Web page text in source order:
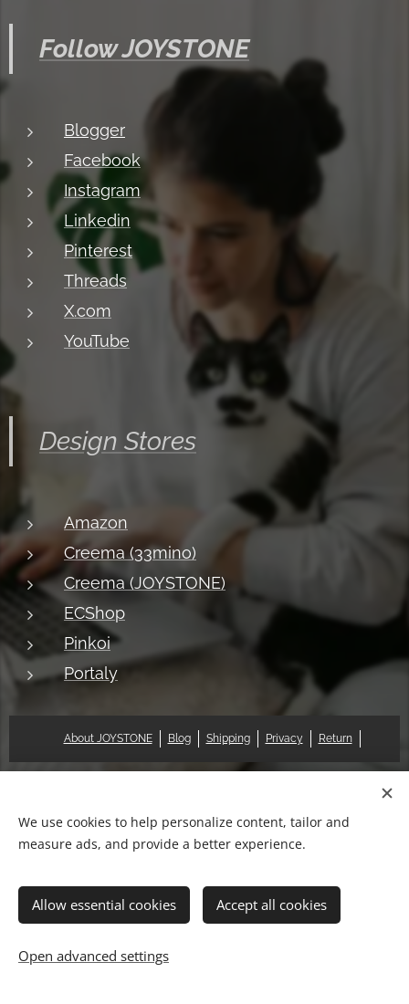
Follow JOYSTONE
Blogger
Facebook
Instagram
Linkedin
Pinterest
Threads
X.com
YouTube
Design Stores
Amazon
Creema (33mino)
Creema (JOYSTONE)
ECShop
Pinkoi
Portaly
About JOYSTONE Blog Shipping Privacy Return
© 2018 Pat & Mary Works Ltd. All rights reserved. Cookies
中文 (繁體)
English
We use cookies to help personalize content, tailor and
measure ads, and provide a better experience.
Allow essential cookies Accept all cookies
Open advanced settings